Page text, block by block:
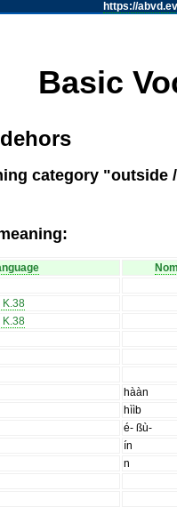
https://
Basic
category "outside
K.38
K.38
hààn
hììb
é- ßù-
ín
n